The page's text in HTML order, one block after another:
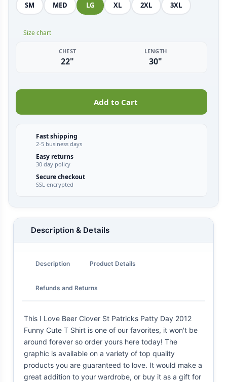
SM MED LG XL 2XL 3XL
Size chart
CHEST
22"
LENGTH
30"
Add to Cart
Fast shipping
2-5 business days
Easy returns
30 day policy
Secure checkout
SSL encrypted
Description & Details
Description Product Details
Refunds and Returns
This I Love Beer Clover St Patricks Patty Day 2012
Funny Cute T Shirt is one of our favorites, it won't be
around forever so order yours here today! The
graphic is available on a variety of top quality
products you are guaranteed to love. It would make a
great addition to your wardrobe, or buy it as a gift for